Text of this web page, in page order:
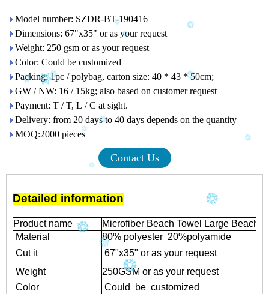
Model number: SZDR-BT-190416
Dimensions: 67"x35" or as your request
Weight: 250 gsm or as your request
Color: Could be customized
Packing: 1pc / polybag, carton size: 40 * 43 * 50cm;
GW / NW: 16 / 15kg; also based on customer request
Payment: T / T, L / C at sight.
Delivery: from 20 days to 40 days depends on the quantity
MOQ:2000 pieces
Contact Us
Detailed information
Product name
Microfiber Beach Towel Large Beach
Material
80% polyester 20%polyamide
Cut it
67"x35" or as your request
Weight
250GSM or as your request
Color
Could be customized